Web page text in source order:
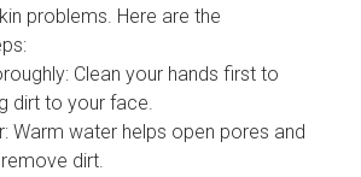
problems. Here are the
Clean your hands first to
dirt to your face.
Warm water helps open pores and
dirt.